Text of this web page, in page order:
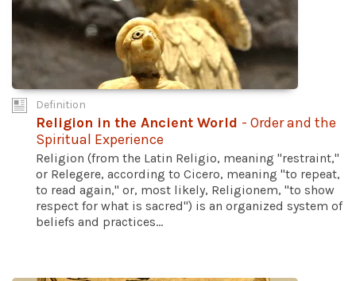
Definition
Religion in the Ancient World - Order and the
Spiritual Experience
Religion (from the Latin Religio, meaning "restraint,"
or Relegere, according to Cicero, meaning "to repeat,
to read again," or, most likely, Religionem, "to show
respect for what is sacred") is an organized system of
beliefs and practices...